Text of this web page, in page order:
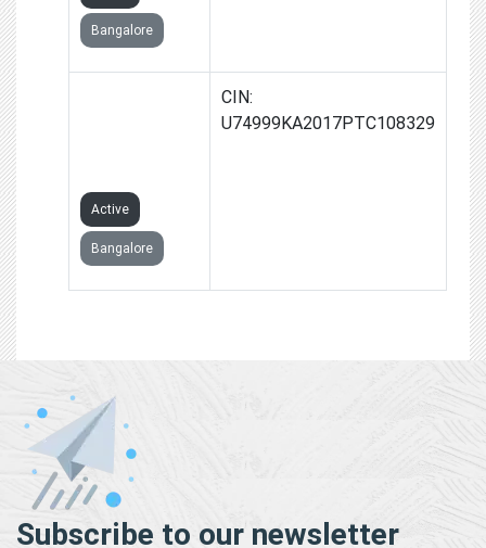
Bangalore
Active
Bangalore
CIN:
U74999KA2017PTC108329
Subscribe to our newsletter